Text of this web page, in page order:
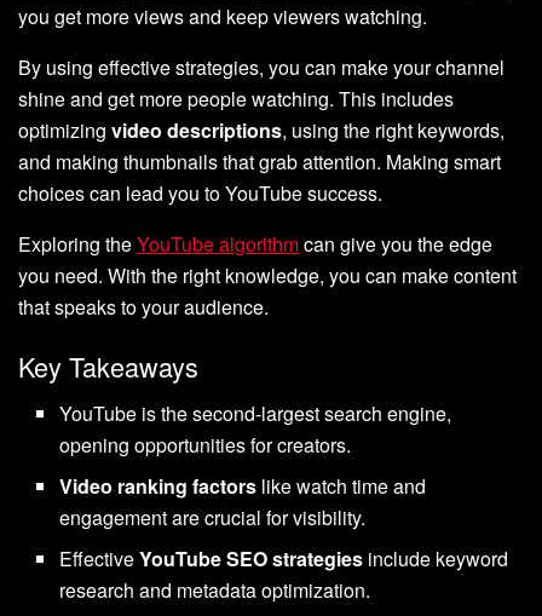
you get more views and keep viewers watching.
By using effective strategies, you can make your channel
shine and get more people watching. This includes
optimizing video descriptions, using the right keywords,
and making thumbnails that grab attention. Making smart
choices can lead you to YouTube success.
Exploring theYouTube algorithmcan give you the edge
you need. With the right knowledge, you can make content
that speaks to your audience.
Key Takeaways
YouTube is the second-largest search engine,
opening opportunities for creators.
Video ranking factors like watch time and
engagement are crucial for visibility.
EffectiveYouTube SEO strategies include keyword
research and metadata optimization.